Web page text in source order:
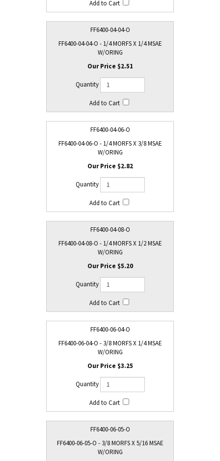
FF6400-04-04-O
FF6400-04-04-O - 1/4 MORFS X 1/4 MSAE
W/ORING
$2.51
FF6400-04-06-O
FF6400-04-06-O - 1/4 MORFS X 3/8 MSAE
W/ORING
$2.82
FF6400-04-08-O
FF6400-04-08-O - 1/4 MORFS X 1/2 MSAE
W/ORING
$5.20
FF6400-06-04-O
FF6400-06-04-O - 3/8 MORFS X 1/4 MSAE
W/ORING
$3.25
FF6400-06-05-O
FF6400-06-05-O - 3/8 MORFS X 5/16 MSAE
W/ORING